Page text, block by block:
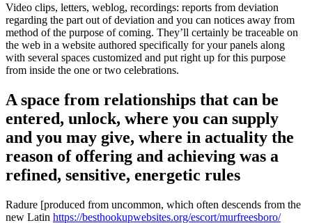
Video clips, letters, weblog, recordings: reports from deviation
regarding the part out of deviation and you can notices away from
method of the purpose of coming. They’ll certainly be traceable on
the web in a website authored specifically for your panels along
with several spaces customized and put right up for this purpose
from inside the one or two celebrations.
A space from relationships that can be
entered, unlock, where you can supply
and you may give, where in actuality the
reason of offering and achieving was a
refined, sensitive, energetic rules
Radure [produced from uncommon, which often descends from the
new Latin https://besthookupwebsites.org/escort/murfreesboro/